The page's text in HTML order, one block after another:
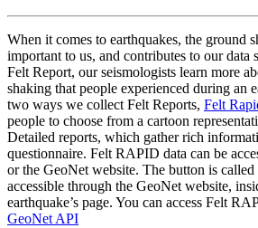
When it comes to earthquakes, the ground
important to us, and contributes to our data
Felt Report, our seismologists learn more
shaking that people experienced during an
two ways we collect Felt Reports, Felt
people to choose from a cartoon
Detailed reports, which gather rich
questionnaire. Felt RAPID data can be
or the GeoNet website. The button is
accessible through the GeoNet website,
earthquake’s page. You can access Felt
GeoNet API